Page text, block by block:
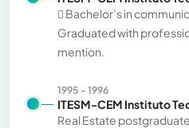
 Bachelor’s in
Graduated with
mention.
1995 - 1996
ITESM-CEM Instituto
Real Estate